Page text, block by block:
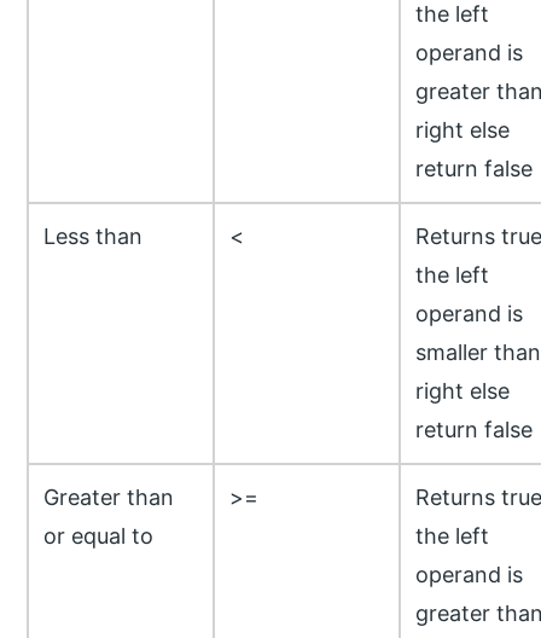
the left
operand is
greater
right else
return false
Less than <
Returns
the left
operand is
smaller than
right else
return false
Greater than
or equal to
>=
Returns
the left
operand is
greater